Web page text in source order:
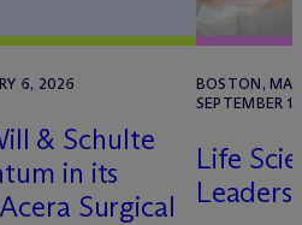
6, 2026
& Schulte
in its
Surgical
BOSTON, MA
SEPTEMBER
Life